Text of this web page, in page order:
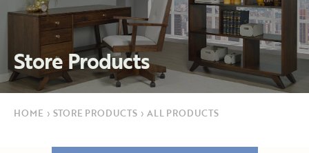
Store Products
HOME › STORE PRODUCTS › ALL PRODUCTS